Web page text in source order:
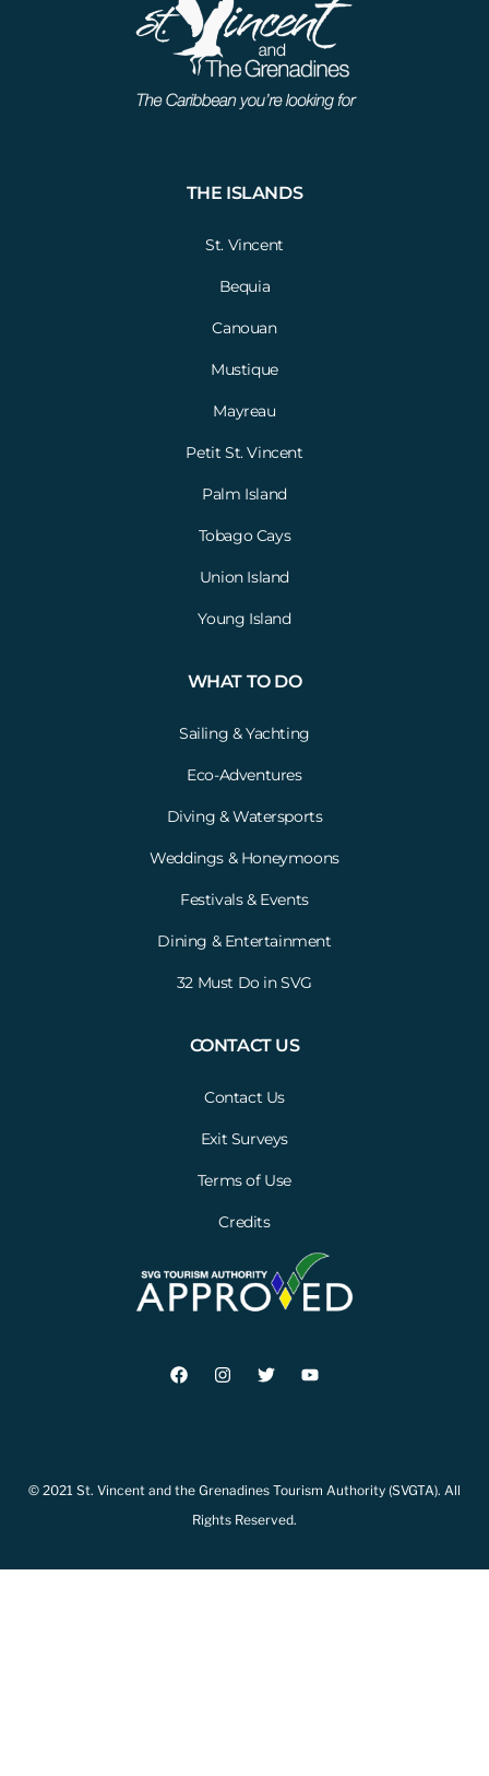
THE ISLANDS
St. Vincent
Bequia
Canouan
Mustique
Mayreau
Petit St. Vincent
Palm Island
Tobago Cays
Union Island
Young Island
WHAT TO DO
Sailing & Yachting
Eco-Adventures
Diving & Watersports
Weddings & Honeymoons
Festivals & Events
Dining & Entertainment
32 Must Do in SVG
CONTACT US
Contact Us
Exit Surveys
Terms of Use
Credits
© 2021 St. Vincent and the Grenadines Tourism Authority (SVGTA). All
Rights Reserved.